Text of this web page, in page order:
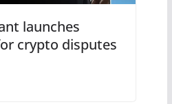
launches
crypto disputes